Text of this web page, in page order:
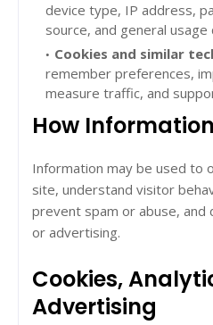
device type, IP address,
source, and general usage
Cookies and similar
remember preferences,
measure traffic, and
How
Information may be used to
site, understand visitor
prevent spam or abuse, and
or advertising.
Cookies,
Advertising